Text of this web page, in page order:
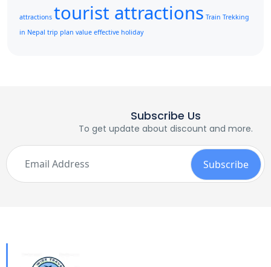
attractions tourist attractions Train Trekking
in Nepal trip plan value effective holiday
Subscribe Us
To get update about discount and more.